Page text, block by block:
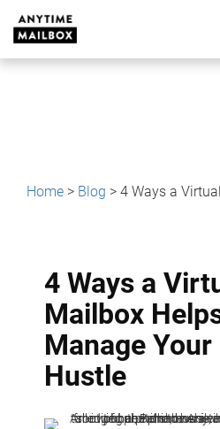
content
Home > Blog >
4 Ways a
Mailbox
Manage Your
Hustle